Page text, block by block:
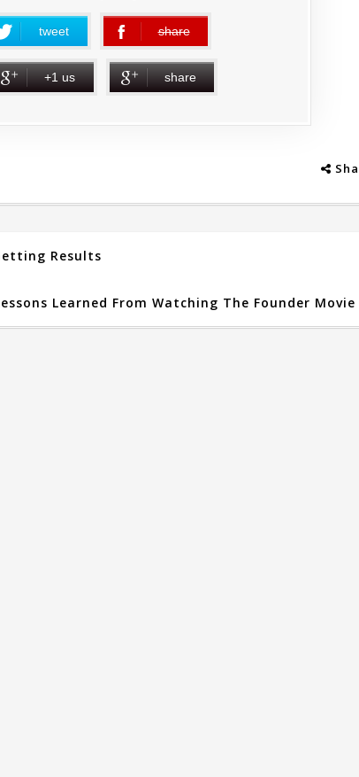
tweet share
error
+1 us share
Results
Learned From Watching The Founder Movie